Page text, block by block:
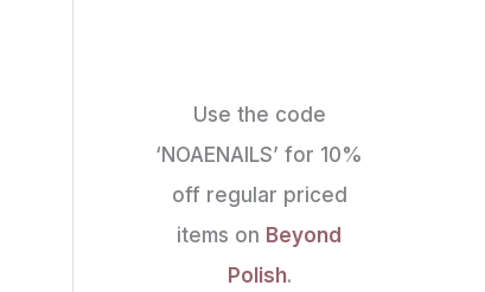
Use the code
‘NOAENAILS’ for 10%
off regular priced
items on Beyond
Polish.